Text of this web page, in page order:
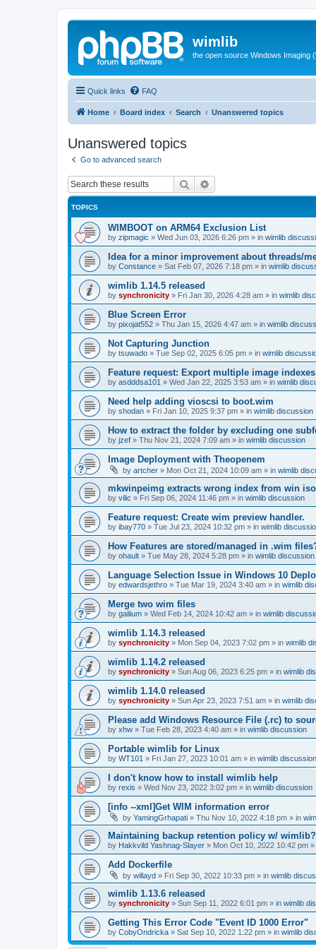
wimlib
the open source Windows Imaging
Quick links FAQ
Home Board index Search Unanswered topics
Unanswered topics
Go to advanced search
Search
TOPICS
WIMBOOT on ARM64 Exclusion List
by zipmagic » Wed Jun 03, 2026 6:26 pm » in wimlib
Idea for a minor improvement about threads/
by Constance » Sat Feb 07, 2026 7:18 pm » in wimlib
wimlib 1.14.5 released
by synchronicity » Fri Jan 30, 2026 4:28 am » in wimlib
Blue Screen Error
by pixojat552 » Thu Jan 15, 2026 4:47 am » in wimlib
Not Capturing Junction
by tsuwado » Tue Sep 02, 2025 6:05 pm » in wimlib
Feature request: Export multiple image
by asdddsa101 » Wed Jan 22, 2025 3:53 am » in wimlib
Need help adding vioscsi to boot.wim
by shodan » Fri Jan 10, 2025 9:37 pm » in wimlib discussion
How to extract the folder by excluding one
by jzef » Thu Nov 21, 2024 7:09 am » in wimlib discussion
Image Deployment with Theopenem
by artcher » Mon Oct 21, 2024 10:09 am » in wimlib
mkwinpeimg extracts wrong index from win
by vilic » Fri Sep 06, 2024 11:46 pm » in wimlib discussion
Feature request: Create wim preview handler.
by ibay770 » Tue Jul 23, 2024 10:32 pm » in wimlib
How Features are stored/managed in .wim
by ohault » Tue May 28, 2024 5:28 pm » in wimlib discussion
Language Selection Issue in Windows 10
by edwardsjethro » Tue Mar 19, 2024 3:40 am » in wimlib
Merge two wim files
by gailium » Wed Feb 14, 2024 10:42 am » in wimlib
wimlib 1.14.3 released
by synchronicity » Mon Sep 04, 2023 7:02 pm » in wimlib
wimlib 1.14.2 released
by synchronicity » Sun Aug 06, 2023 6:25 pm » in wimlib
wimlib 1.14.0 released
by synchronicity » Sun Apr 23, 2023 7:51 am » in wimlib
Please add Windows Resource File (.rc) to
by xhw » Tue Feb 28, 2023 4:40 am » in wimlib discussion
Portable wimlib for Linux
by WT101 » Fri Jan 27, 2023 10:01 am » in wimlib discussion
I don't know how to install wimlib help
by rexis » Wed Nov 23, 2022 3:02 pm » in wimlib discussion
[info --xml]Get WIM information error
by YamingGrhapati » Thu Nov 10, 2022 4:18 pm » in
Maintaining backup retention policy w/ wimlib?
by Hakkvild Yashnag-Slayer » Mon Oct 10, 2022 10:42 pm »
Add Dockerfile
by willayd » Fri Sep 30, 2022 10:33 pm » in wimlib
wimlib 1.13.6 released
by synchronicity » Sun Sep 11, 2022 6:01 pm » in wimlib
Getting This Error Code "Event ID 1000 Error"
by CobyOndricka » Sat Sep 10, 2022 1:22 pm » in wimlib